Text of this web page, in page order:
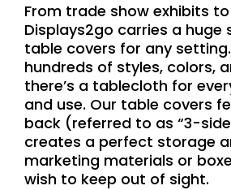
From trade show exhibits
Displays2go carries a huge
table covers for any
hundreds of styles, colors,
there’s a tablecloth for
and use. Our table covers
back (referred to as “3-
creates a perfect storage
marketing materials or
wish to keep out of sight.